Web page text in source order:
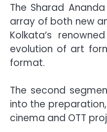
The Sharad
array of both new
Kolkata’s
evolution of art
format.
The second
into the
cinema and OTT